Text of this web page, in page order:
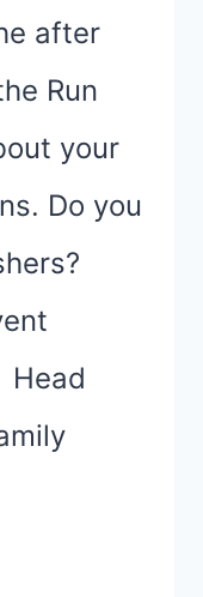
after
Run
your
Do you
Head